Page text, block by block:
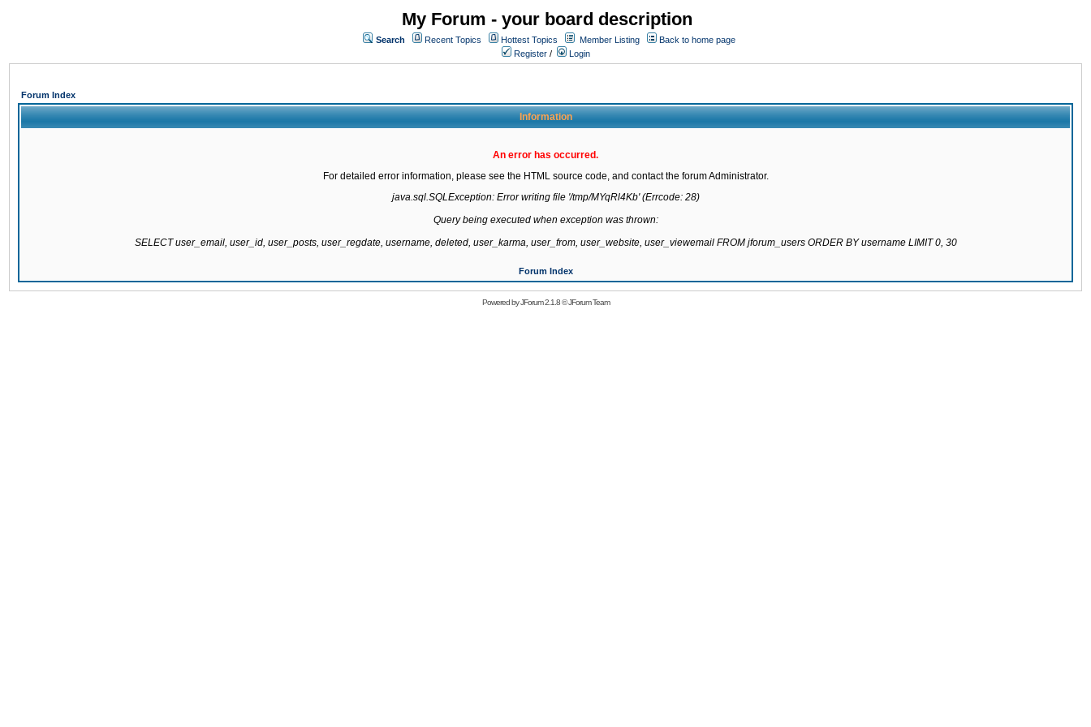
My Forum - your board description
Search Recent Topics Hottest Topics Member Listing
Back to home page
Register / Login
Forum Index
Information
An error has occurred.
For detailed error information, please see the HTML source code, and contact the forum Administrator.
java.sql.SQLException: Error writing file '/tmp/MYqRl4Kb' (Errcode: 28)
Query being executed when exception was thrown:
SELECT user_email, user_id, user_posts, user_regdate, username, deleted, user_karma, user_from, user_website, user_viewemail FROM jforum_users ORDER BY username LIMIT 0, 30
Forum Index
Powered byJForum 2.1.8©JForum Team